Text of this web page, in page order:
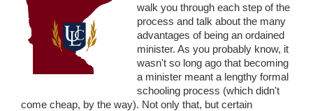
Minister Training
Marriage Laws
Blog
walk you through each step of the
process and talk about the many
advantages of being an ordained
minister. As you probably know, it
wasn't so long ago that becoming
a minister meant a lengthy formal
schooling process (which didn't
come cheap, by the way). Not only that, but certain